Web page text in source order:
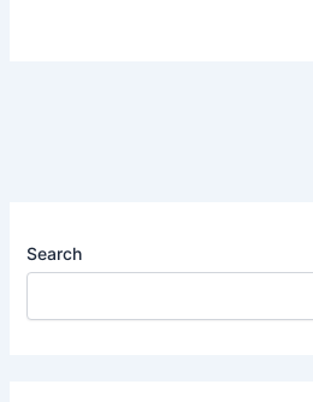
Search